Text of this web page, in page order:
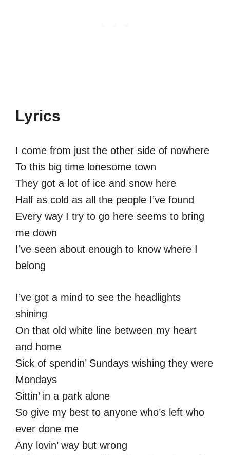
Lyrics
I come from just the other side of nowhere
To this big time lonesome town
They got a lot of ice and snow here
Half as cold as all the people I’ve found
Every way I try to go here seems to bring
me down
I’ve seen about enough to know where I
belong
I’ve got a mind to see the headlights
shining
On that old white line between my heart
and home
Sick of spendin’ Sundays wishing they were
Mondays
Sittin’ in a park alone
So give my best to anyone who’s left who
ever done me
Any lovin’ way but wrong